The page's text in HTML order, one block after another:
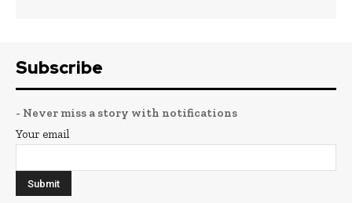
Subscribe
- Never miss a story with notifications
Your email